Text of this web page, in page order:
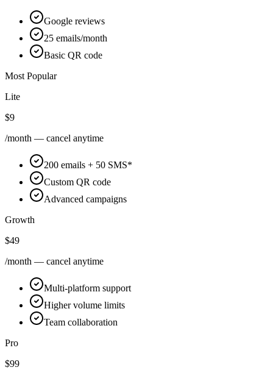
Google reviews
25 emails/month
Basic QR code
Most Popular
Lite
$9
/month — cancel anytime
200 emails + 50 SMS*
Custom QR code
Advanced campaigns
Growth
$49
/month — cancel anytime
Multi-platform support
Higher volume limits
Team collaboration
Pro
$99